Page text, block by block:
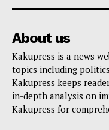
About us
Kakupress is a news
topics including
Kakupress keeps
in-depth analysis on
Kakupress for